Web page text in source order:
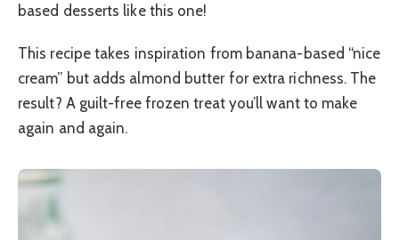
based desserts like this one!
This recipe takes inspiration from banana-based “nice
cream” but adds almond butter for extra richness. The
result? A guilt-free frozen treat you’ll want to make
again and again.